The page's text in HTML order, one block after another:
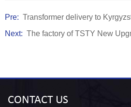
Pre: Transformer delivery to
Next: The factory of TSTY New
CONTACT US